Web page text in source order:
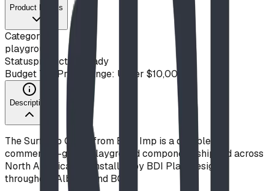
Product Details
Category
playground
Statusproduction ready
Budget Tier Price Range: Under $10,000
Description
The Surfs Up Climb from Blue Imp is a durable,
commercial-grade playground component, shipped across
North America and installed by BDI Play Designs
throughout Alberta and BC.